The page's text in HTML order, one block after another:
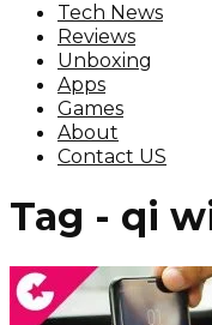
Tech News
Reviews
Unboxing
Apps
Games
About
Contact US
Tag - qi